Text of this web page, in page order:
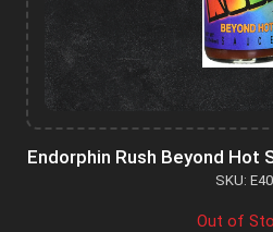
Endorphin Rush Beyond Hot
SKU: E40
Out of